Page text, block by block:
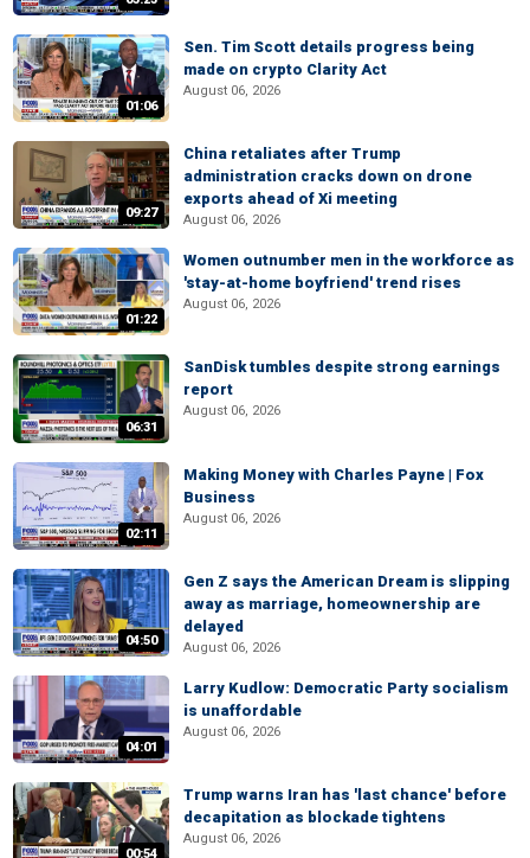
01:06
Sen. Tim Scott details progress being
made on crypto Clarity Act
August 06, 2026
09:27
China retaliates after Trump
administration cracks down on drone
exports ahead of Xi meeting
August 06, 2026
01:22
Women outnumber men in the workforce as
'stay-at-home boyfriend' trend rises
August 06, 2026
06:31
SanDisk tumbles despite strong earnings
report
August 06, 2026
02:11
Making Money with Charles Payne | Fox
Business
August 06, 2026
04:50
Gen Z says the American Dream is slipping
away as marriage, homeownership are
delayed
August 06, 2026
04:01
Larry Kudlow: Democratic Party socialism
is unaffordable
August 06, 2026
00:54
Trump warns Iran has 'last chance' before
decapitation as blockade tightens
August 06, 2026